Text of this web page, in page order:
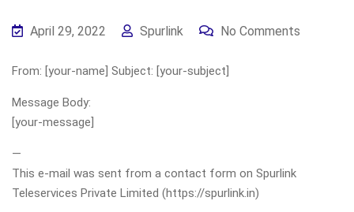
April 29, 2022 Spurlink No Comments
From: [your-name] Subject: [your-subject]
Message Body:
[your-message]
—
This e-mail was sent from a contact form on Spurlink
Teleservices Private Limited (https://spurlink.in)